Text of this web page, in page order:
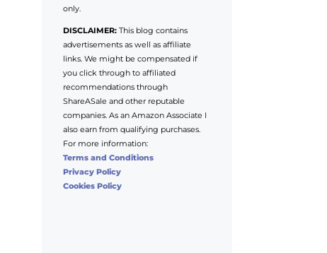
only.
DISCLAIMER:This blog contains
advertisements as well as affiliate
links. We might be compensated if
you click through to affiliated
recommendations through
ShareASale and other reputable
companies. As an Amazon Associate I
also earn from qualifying purchases.
For more information:
Terms and Conditions
Privacy Policy
Cookies Policy